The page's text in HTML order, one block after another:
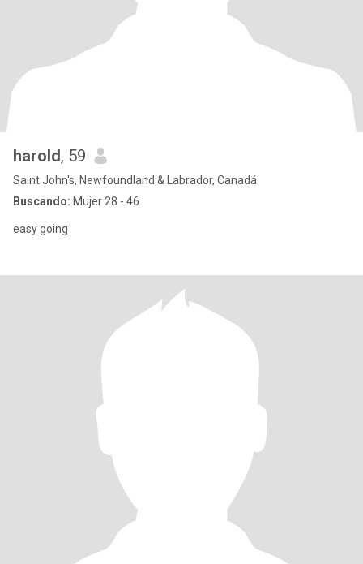
harold, 59
Saint John's, Newfoundland & Labrador, Canadá
Buscando: Mujer 28 - 46
easy going